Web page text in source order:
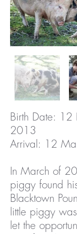
Birth Date: 12
Arrival: 12
In March of
piggy found
Blacktown
little piggy
let the